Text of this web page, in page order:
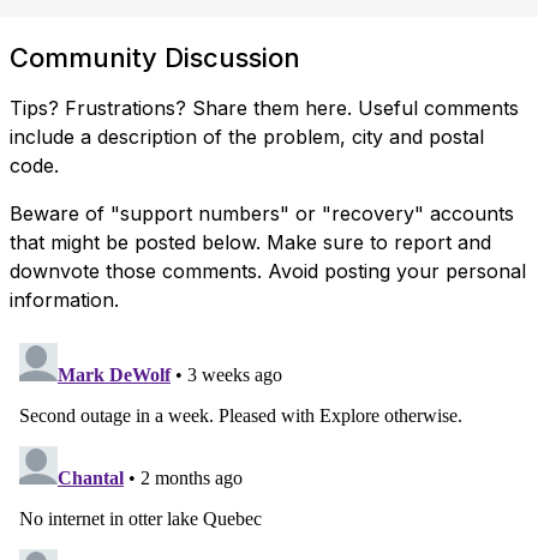
Community Discussion
Tips? Frustrations? Share them here. Useful comments
include a description of the problem, city and postal
code.
Beware of "support numbers" or "recovery" accounts
that might be posted below. Make sure to report and
downvote those comments. Avoid posting your personal
information.